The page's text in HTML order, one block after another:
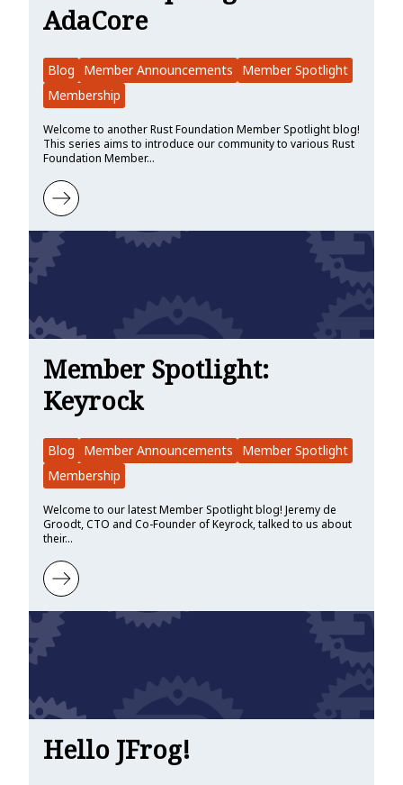
AdaCore
Blog Member Announcements
Member Spotlight
Membership
Welcome to another Rust Foundation Member Spotlight blog!
This series aims to introduce our community to various Rust
Foundation Member…
Learn more about Member Spotlight: AdaCore
Member Spotlight:
Keyrock
Blog Member Announcements
Member Spotlight
Membership
Welcome to our latest Member Spotlight blog! Jeremy de
Groodt, CTO and Co-Founder of Keyrock, talked to us about
their…
Learn more about Member Spotlight: Keyrock
Hello JFrog!